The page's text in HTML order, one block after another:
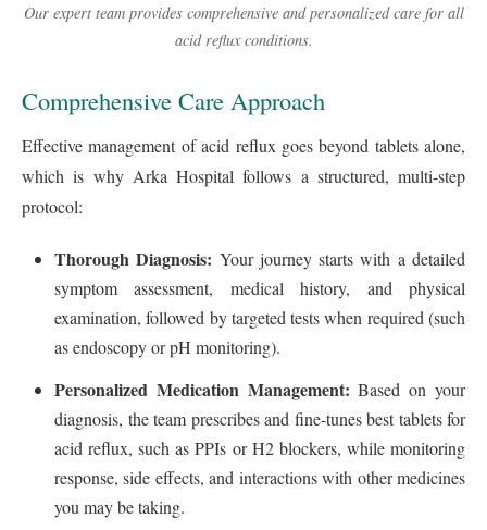
Our expert team provides comprehensive and personalized care for all
acid reflux conditions.
Comprehensive Care Approach
Effective management of acid reflux goes beyond tablets alone,
which is why Arka Hospital follows a structured, multi-step
protocol:
Thorough Diagnosis: Your journey starts with a detailed
symptom assessment, medical history, and physical
examination, followed by targeted tests when required (such
as endoscopy or pH monitoring).
Personalized Medication Management: Based on your
diagnosis, the team prescribes and fine-tunes best tablets for
acid reflux, such as PPIs or H2 blockers, while monitoring
response, side effects, and interactions with other medicines
you may be taking.